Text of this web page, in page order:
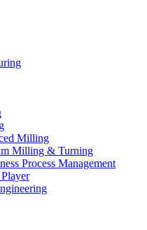
Milling
Milling & Turning
Process Management